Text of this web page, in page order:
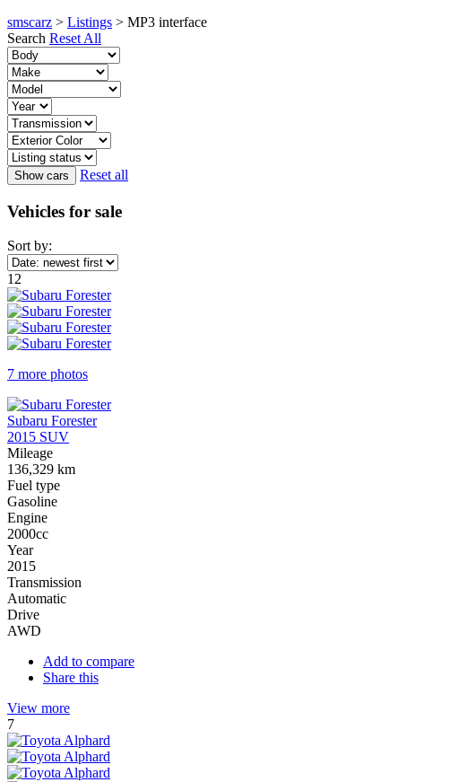
smscarz > Listings > MP3 interface
Search Reset All
Reset all
Vehicles for sale
Sort by:
12
7 more photos
Subaru Forester
2015 SUV
Mileage
136,329 km
Fuel type
Gasoline
Engine
2000cc
Year
2015
Transmission
Automatic
Drive
AWD
Add to compare
Share this
View more
7